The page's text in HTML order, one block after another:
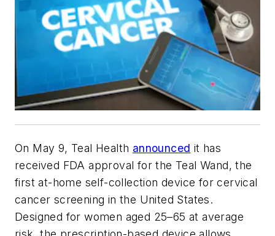
On May 9, Teal Health announced it has
received FDA approval for the Teal Wand, the
first at-home self-collection device for cervical
cancer screening in the United States.
Designed for women aged 25–65 at average